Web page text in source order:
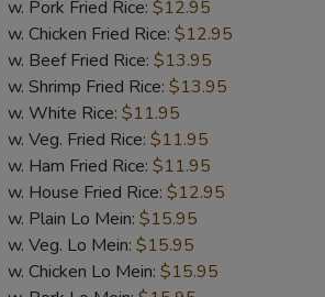
pcs)
w. Pork Fried Rice: $12.95
w. Chicken Fried Rice: $12.95
w. Beef Fried Rice: $13.95
w. Shrimp Fried Rice: $13.95
w. White Rice: $11.95
w. Veg. Fried Rice: $11.95
w. Ham Fried Rice: $11.95
w. House Fried Rice: $12.95
w. Plain Lo Mein: $15.95
w. Veg. Lo Mein: $15.95
w. Chicken Lo Mein: $15.95
Hunan Sauce
Garlic Sauce
Oriental White Wine Sauce
Ginger Sauce
Extra Meat